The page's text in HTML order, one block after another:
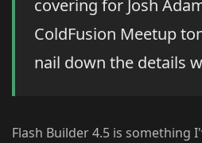
covering for Josh
ColdFusion Meetup
nail down the details
Flash Builder 4.5 is something